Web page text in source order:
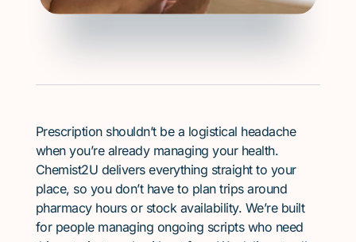
Prescription shouldn’t be a logistical headache
when you’re already managing your health.
Chemist2U delivers everything straight to your
place, so you don’t have to plan trips around
pharmacy hours or stock availability. We’re built
for people managing ongoing scripts who need